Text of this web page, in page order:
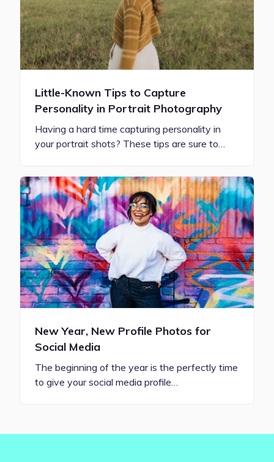
Little-Known Tips to Capture
Personality in Portrait Photography
Having a hard time capturing personality in
your portrait shots? These tips are sure to…
New Year, New Profile Photos for
Social Media
The beginning of the year is the perfectly time
to give your social media profile…